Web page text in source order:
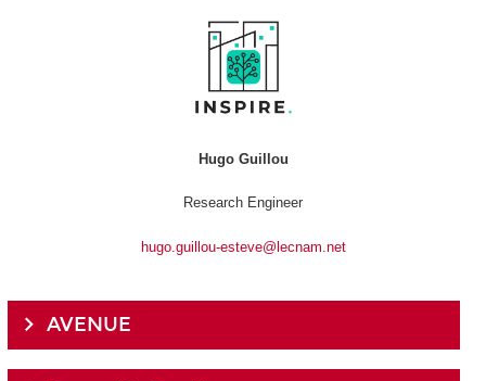
Hugo Guillou
Research Engineer
hugo.guillou-esteve@lecnam.net
AVENUE